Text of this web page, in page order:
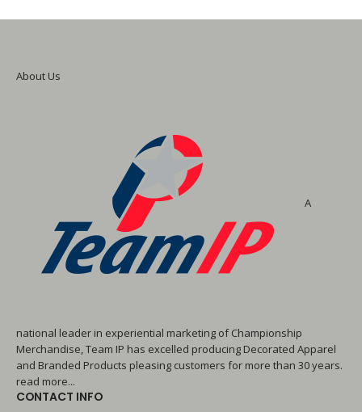
About Us
A
national leader in experiential marketing of Championship
Merchandise, Team IP has excelled producing Decorated Apparel
and Branded Products pleasing customers for more than 30 years.
read more...
CONTACT INFO